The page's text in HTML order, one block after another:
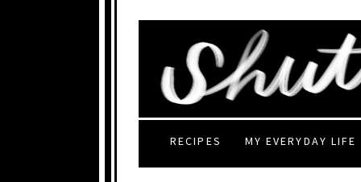
RECIPES MY EVERYDAY LIFE